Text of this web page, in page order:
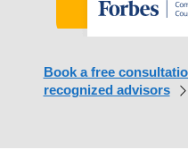
Book a free
recognized advisors